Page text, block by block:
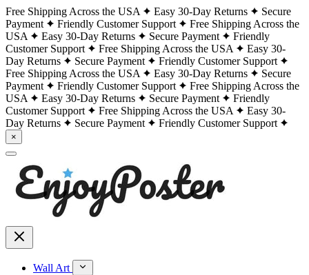
Free Shipping Across the USA Easy 30-Day Returns
Secure
Payment
Friendly Customer Support
Free Shipping Across the
USA
Easy 30-Day Returns Secure Payment
Friendly
Customer Support
Free Shipping Across the USA
Easy 30-
Day Returns
Secure Payment
Friendly Customer Support
Free Shipping Across the USA
Easy 30-Day Returns
Secure
Payment
Friendly Customer Support
Free Shipping Across the
USA
Easy 30-Day Returns Secure Payment
Friendly
Customer Support
Free Shipping Across the USA
Easy 30-
Day Returns
Secure Payment Friendly Customer Support
×
Wall Art